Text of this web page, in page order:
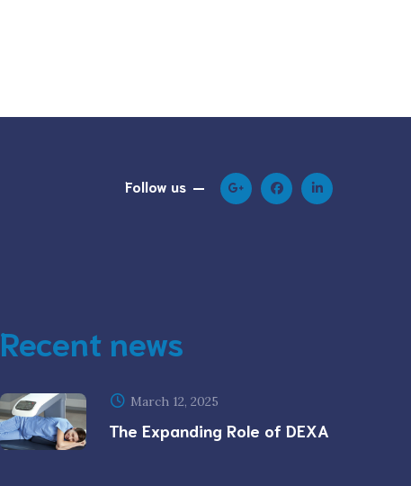
Follow us
Recent news
March 12, 2025
The Expanding Role of DEXA